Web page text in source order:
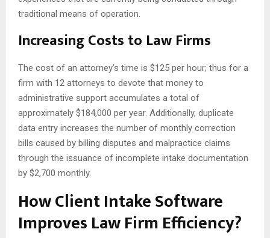
traditional means of operation.
Increasing Costs to Law Firms
The cost of an attorney’s time is $125 per hour; thus for a
firm with 12 attorneys to devote that money to
administrative support accumulates a total of
approximately $184,000 per year. Additionally, duplicate
data entry increases the number of monthly correction
bills caused by billing disputes and malpractice claims
through the issuance of incomplete intake documentation
by $2,700 monthly.
How Client Intake Software
Improves Law Firm Efficiency?